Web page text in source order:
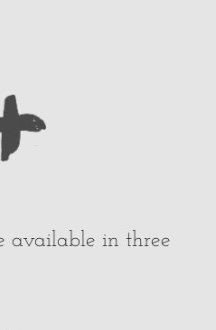
available in three